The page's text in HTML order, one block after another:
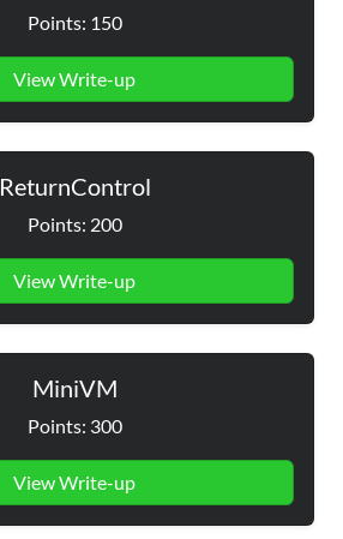
Points: 150
View Write-up
ReturnControl
Points: 200
View Write-up
MiniVM
Points: 300
View Write-up